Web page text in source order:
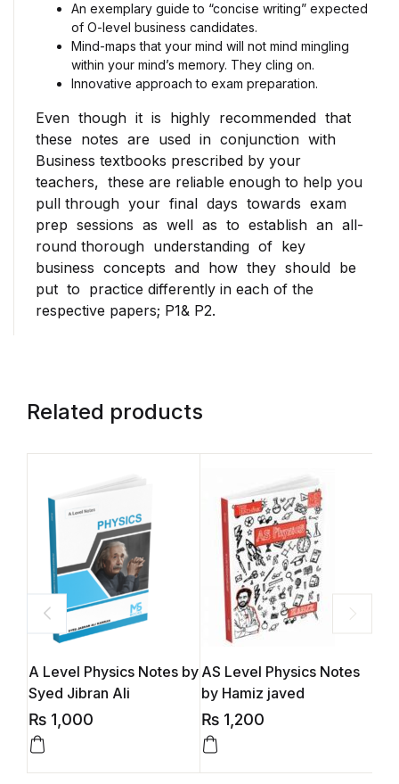
An exemplary guide to “concise writing” expected
of O-level business candidates.
Mind-maps that your mind will not mind mingling
within your mind’s memory. They cling on.
Innovative approach to exam preparation.
Even though it is highly recommended that
these notes are used in conjunction with
Business textbooks prescribed by your
teachers, these are reliable enough to help you
pull through your final days towards exam
prep sessions as well as to establish an all-
round thorough understanding of key
business concepts and how they should be
put to practice differently in each of the
respective papers; P1& P2.
Related products
A Level Physics Notes by
Syed Jibran Ali
₨ 1,000
AS Level Physics Notes
by Hamiz javed
₨ 1,200